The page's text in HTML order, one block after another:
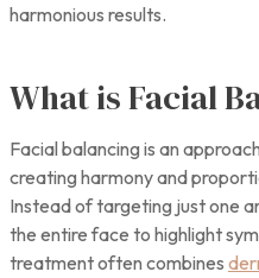
harmonious results.
What is Facial
Facial balancing is an
creating harmony and
Instead of targeting just one
the entire face to highlight
treatment often combines